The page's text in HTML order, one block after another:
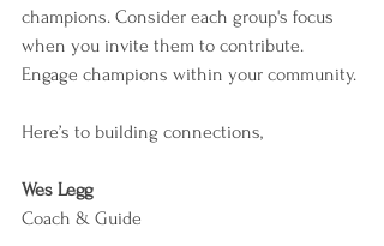
champions. Consider each group's focus
when you invite them to contribute.
Engage champions within your community.
Here’s to building connections,
Wes Legg
Coach & Guide